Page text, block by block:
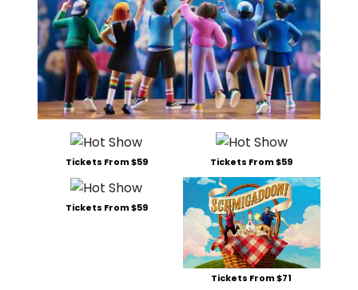
Tickets From $59 Tickets From $59
Tickets From $59
Tickets From $71